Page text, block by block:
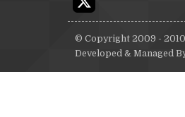
© Copyright 2009 -
Developed & Managed